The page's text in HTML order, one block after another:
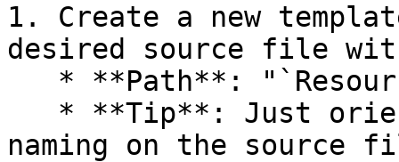
1. Create a new
desired source file
naming on the source